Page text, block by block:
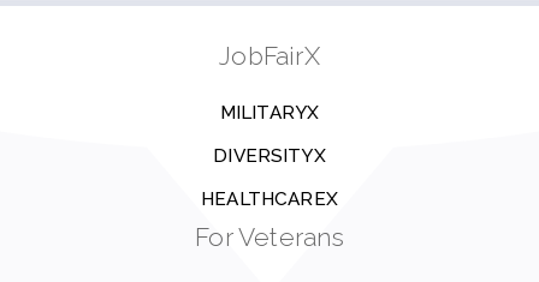
JobFairX
MILITARYX
DIVERSITYX
HEALTHCAREX
For Veterans